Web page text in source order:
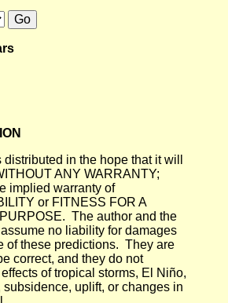
in the hope that it will
ANY WARRANTY;
implied warranty of
or FITNESS FOR A
The author and the
no liability for damages
of these predictions. They are
correct, and they do not
of tropical storms, El Niño,
uplift, or changes in